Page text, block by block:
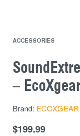
ACCESSORIES
–
Brand: ECOXGEAR
$199.99